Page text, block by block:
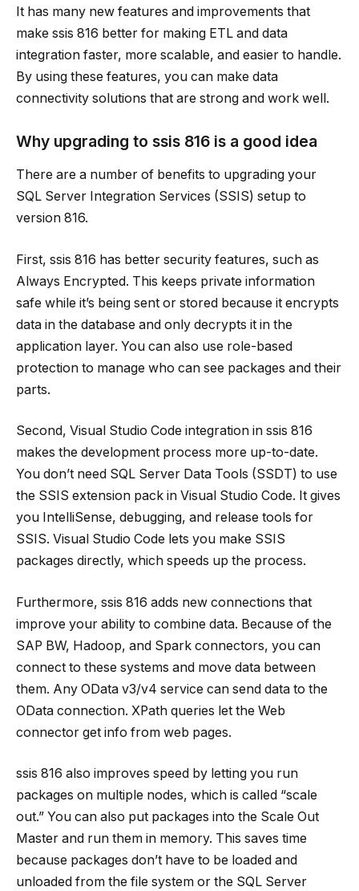
It has many new features and improvements that
make ssis 816 better for making ETL and data
integration faster, more scalable, and easier to handle.
By using these features, you can make data
connectivity solutions that are strong and work well.
Why upgrading to ssis 816 is a good idea
There are a number of benefits to upgrading your
SQL Server Integration Services (SSIS) setup to
version 816.
First, ssis 816 has better security features, such as
Always Encrypted. This keeps private information
safe while it’s being sent or stored because it encrypts
data in the database and only decrypts it in the
application layer. You can also use role-based
protection to manage who can see packages and their
parts.
Second, Visual Studio Code integration in ssis 816
makes the development process more up-to-date.
You don’t need SQL Server Data Tools (SSDT) to use
the SSIS extension pack in Visual Studio Code. It gives
you IntelliSense, debugging, and release tools for
SSIS. Visual Studio Code lets you make SSIS
packages directly, which speeds up the process.
Furthermore, ssis 816 adds new connections that
improve your ability to combine data. Because of the
SAP BW, Hadoop, and Spark connectors, you can
connect to these systems and move data between
them. Any OData v3/v4 service can send data to the
OData connection. XPath queries let the Web
connector get info from web pages.
ssis 816 also improves speed by letting you run
packages on multiple nodes, which is called “scale
out.” You can also put packages into the Scale Out
Master and run them in memory. This saves time
because packages don’t have to be loaded and
unloaded from the file system or the SQL Server